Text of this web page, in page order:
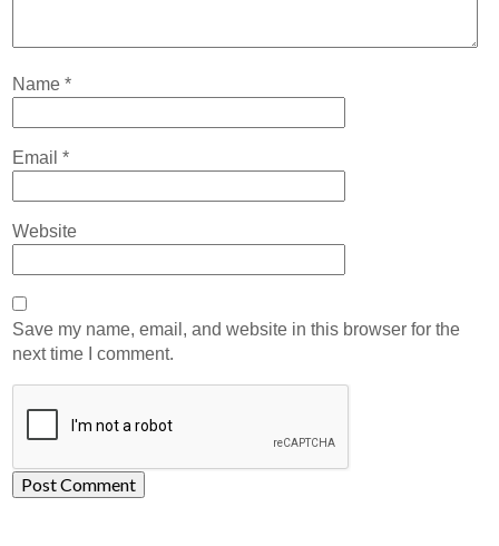
Name*
Email*
Website
Save my name, email, and website in this browser for the
next time I comment.